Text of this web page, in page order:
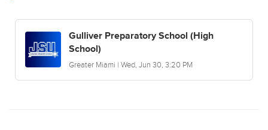
Gulliver Preparatory School (High
School)
Greater Miami | Wed, Jun 30, 3:20 PM